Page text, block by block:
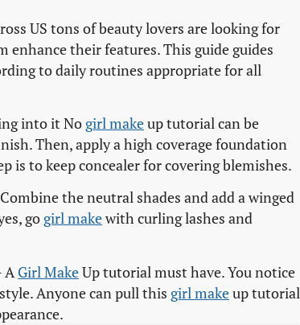
US tons of beauty lovers are looking for
their features. This guide guides
to daily routines appropriate for all
into it No girl makeup tutorial can be
Then, apply a high coverage foundation
is to keep concealer for covering blemishes.
the neutral shades and add a winged
go girl makewith curling lashes and
A Girl MakeUp tutorial must have. You notice
Anyone can pull this girl makeup tutorial